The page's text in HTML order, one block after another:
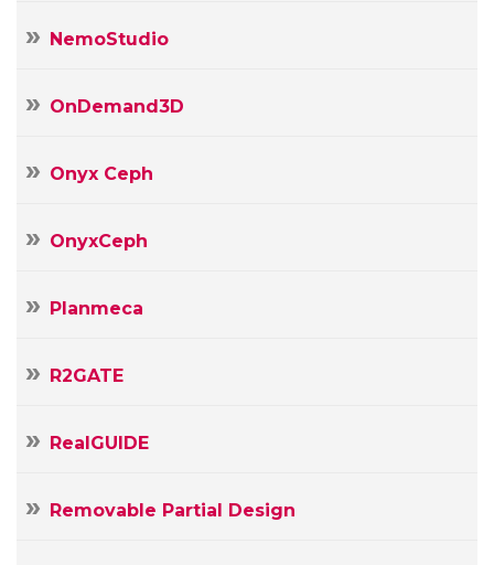
NemoStudio
OnDemand3D
Onyx Ceph
OnyxCeph
Planmeca
R2GATE
RealGUIDE
Removable Partial Design